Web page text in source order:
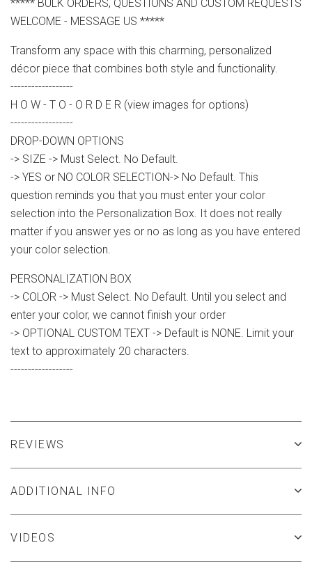
***** BULK ORDERS, QUESTIONS AND CUSTOM REQUESTS
WELCOME - MESSAGE US *****
Transform any space with this charming, personalized
décor piece that combines both style and functionality.
------------------
H O W - T O - O R D E R (view images for options)
------------------
DROP-DOWN OPTIONS
-> SIZE -> Must Select. No Default.
-> YES or NO COLOR SELECTION-> No Default. This
question reminds you that you must enter your color
selection into the Personalization Box. It does not really
matter if you answer yes or no as long as you have entered
your color selection.
PERSONALIZATION BOX
-> COLOR -> Must Select. No Default. Until you select and
enter your color, we cannot finish your order
-> OPTIONAL CUSTOM TEXT -> Default is NONE. Limit your
text to approximately 20 characters.
------------------
REVIEWS
ADDITIONAL INFO
VIDEOS